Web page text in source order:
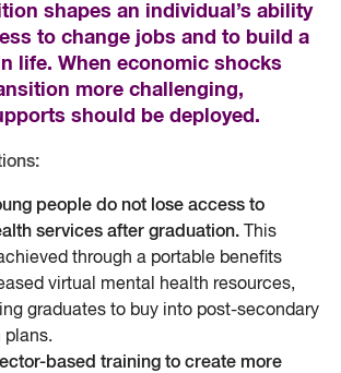
shapes an individual’s ability
to change jobs and to build a
life. When economic shocks
more challenging,
should be deployed.
people do not lose access to
services after graduation.
This
through a portable benefits
virtual mental health resources,
graduates to buy into post-secondary
plans.
based training to create more